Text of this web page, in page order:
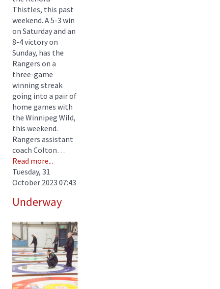
Thistles, this past
weekend. A 5-3 win
on Saturday and an
8-4 victory on
Sunday, has the
Rangers on a
three-game
winning streak
going into a pair of
home games with
the Winnipeg Wild,
this weekend.
Rangers assistant
coach Colton…
Read more...
Tuesday, 31
October 2023 07:43
Underway